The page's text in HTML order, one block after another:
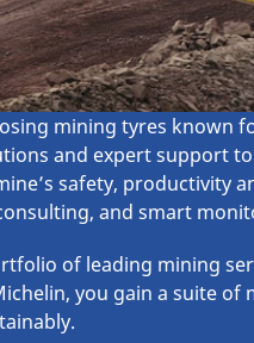
mining tyres known
and expert support
safety, productivity
and smart
of leading mining
you gain a suite